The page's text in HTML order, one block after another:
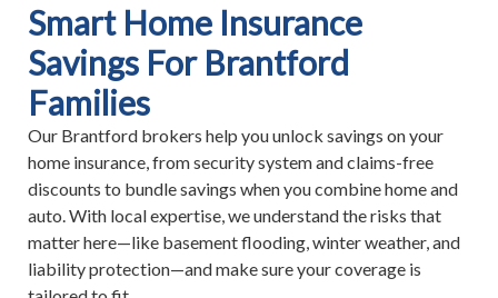
Smart Home Insurance
Savings For Brantford
Families
Our Brantford brokers help you unlock savings on your
home insurance, from security system and claims-free
discounts to bundle savings when you combine home and
auto. With local expertise, we understand the risks that
matter here—like basement flooding, winter weather, and
liability protection—and make sure your coverage is